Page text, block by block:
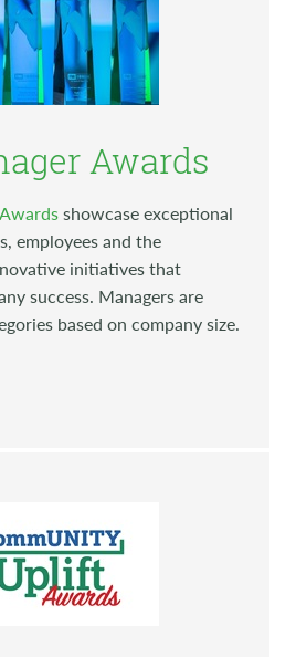
Awards
showcase exceptional
employees and the
initiatives that
success. Managers are
based on company size.